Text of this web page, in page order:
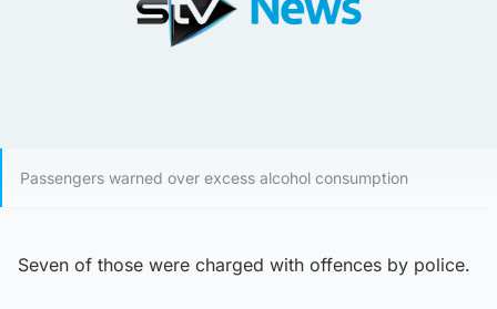
Passengers warned over excess alcohol consumption
Seven of those were charged with offences by police.